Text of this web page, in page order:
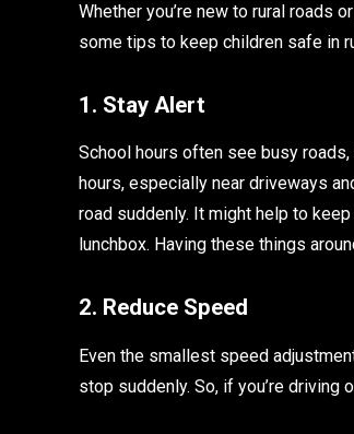
Whether you’re new to rural roads
some tips to keep children safe in
1. Stay Alert
School hours often see busy
hours, especially near driveways
road suddenly. It might help to
lunchbox. Having these things
2. Reduce Speed
Even the smallest speed
stop suddenly. So, if you’re driving